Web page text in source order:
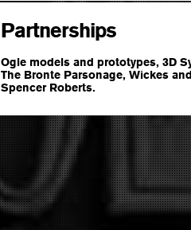
Partnerships
Ogle models and prototypes, 3D
The Bronte Parsonage, Wickes
Spencer Roberts.